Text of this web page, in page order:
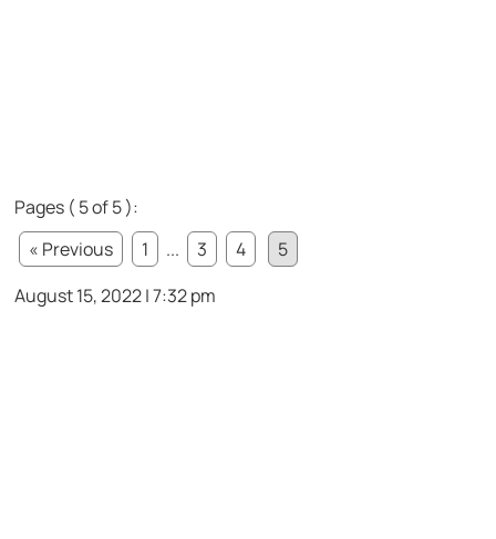
Pages ( 5 of 5 ):
« Previous
1 ... 3 4
5
August 15, 2022 | 7:32 pm